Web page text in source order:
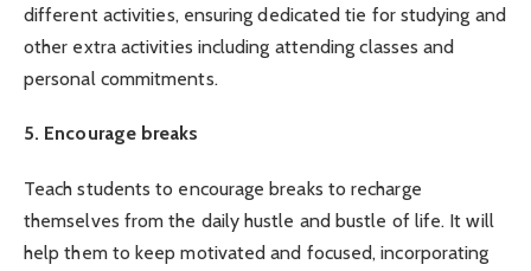
different activities, ensuring dedicated tie for studying and
other extra activities including attending classes and
personal commitments.
5. Encourage breaks
Teach students to encourage breaks to recharge
themselves from the daily hustle and bustle of life. It will
help them to keep motivated and focused, incorporating